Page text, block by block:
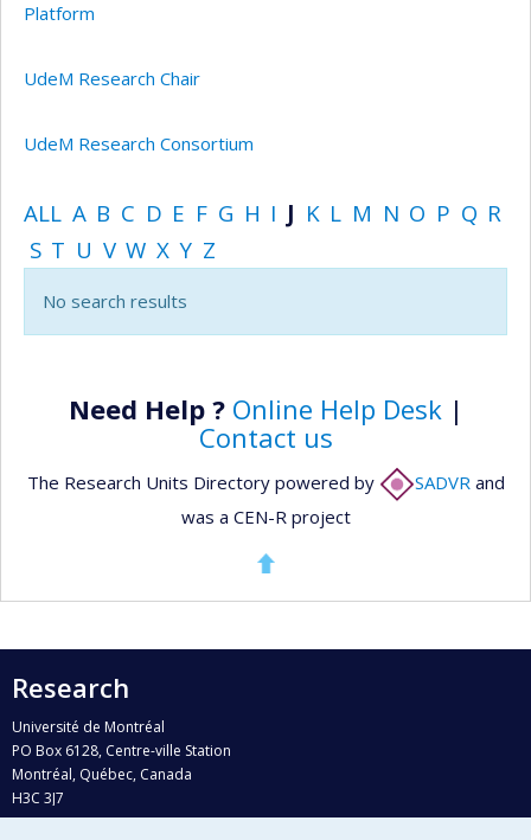
Platform
UdeM Research Chair
UdeM Research Consortium
ALL A B C D E F G H I J K L M N O P Q R
S T U V W X Y Z
No search results
Need Help ? Online Help Desk|
Contact us
The Research Units Directory powered by SADVR and
was a CEN-R project
Research
Université de Montréal
PO Box 6128, Centre-ville Station
Montréal, Québec, Canada
H3C 3J7